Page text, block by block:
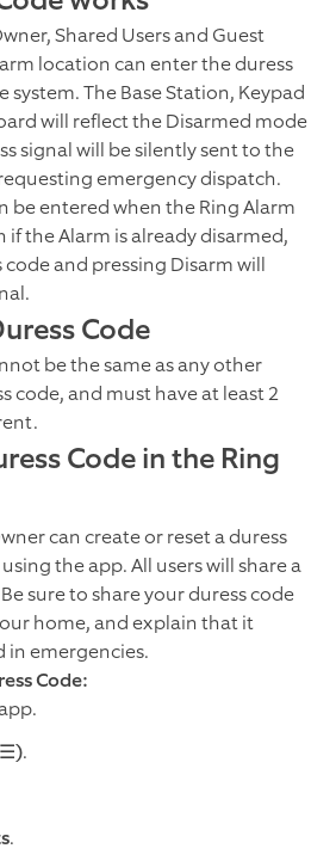
Shared Users and Guest
location can enter the duress
system. The Base Station, Keypad
will reflect the Disarmed mode
signal will be silently sent to the
emergency dispatch.
be entered when the Ring Alarm
if the Alarm is already disarmed,
and pressing Disarm will
Code
be the same as any other
code, and must have at least 2
Code in the Ring
can create or reset a duress
the app. All users will share a
sure to share your duress code
home, and explain that it
in emergencies.
Code:
.
.